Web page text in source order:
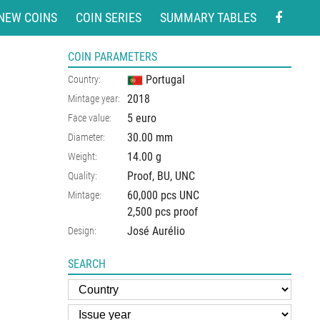
COINS COIN SERIES SUMMARY TABLES
COIN PARAMETERS
Country: Portugal
Mintage year: 2018
Face value: 5 euro
Diameter: 30.00 mm
Weight: 14.00 g
Quality: Proof, BU, UNC
Mintage:
60,000 pcs UNC
2,500 pcs proof
Design: José Aurélio
SEARCH